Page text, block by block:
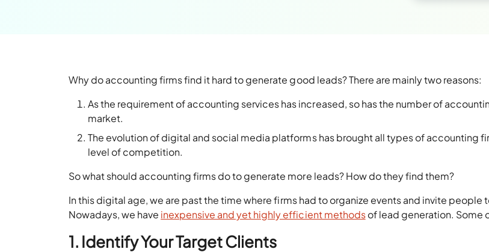
Why do accounting firms find it hard to generate good leads? There are mainly two reasons:
As the requirement of accounting services has increased, so has the number of
market.
The evolution of digital and social media platforms has brought all types of accounting
level of competition.
So what should accounting firms do to generate more leads? How do they find them?
In this digital age, we are past the time where firms had to organize events and invite people
Nowadays, we have inexpensive and yet highly efficient methodsof lead generation. Some
1. Identify Your Target Clients